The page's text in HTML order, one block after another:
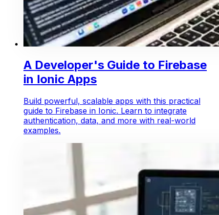
A Developer's Guide to Firebase
in Ionic Apps
Build powerful, scalable apps with this practical
guide to Firebase in Ionic. Learn to integrate
authentication, data, and more with real-world
examples.